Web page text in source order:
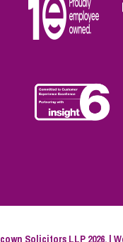
Solicitors LLP 2026. |